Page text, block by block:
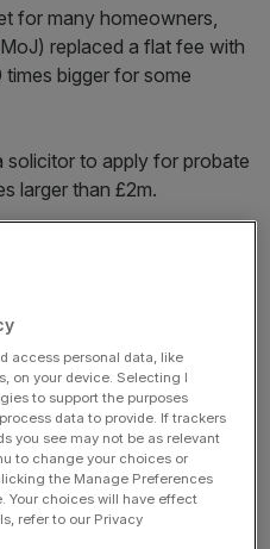
for many homeowners,
replaced a flat fee with
bigger for some
to apply for probate
larger than £2m.
for estates worth
the horrors of
briefings delivering all the
access personal data, like
on your device. Selecting I
to support the purposes
data to provide. If trackers
you see may not be as relevant
to change your choices or
the Manage Preferences
Your choices will have effect
refer to our Privacy